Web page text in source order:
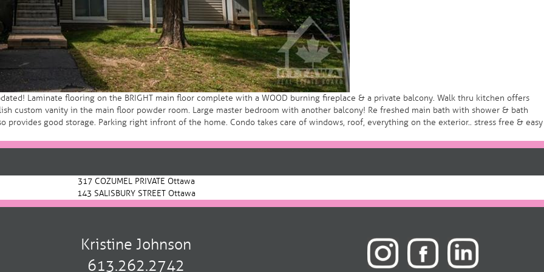
Laminate flooring on the BRIGHT main floor complete with a WOOD burning fireplace & a private balcony. Walk thru kitchen offers
custom vanity in the main floor powder room. Large master bedroom with another balcony! Re freshed main bath with shower & bath
provides good storage. Parking right infront of the home. Condo takes care of windows, roof, everything on the exterior.. stress free & easy
317 COZUMEL PRIVATE Ottawa
143 SALISBURY STREET Ottawa
Kristine Johnson
613.262.2742